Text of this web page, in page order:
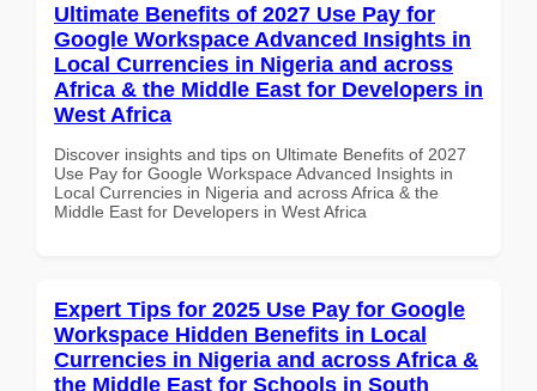
Ultimate Benefits of 2027 Use Pay for
Google Workspace Advanced Insights in
Local Currencies in Nigeria and across
Africa & the Middle East for Developers in
West Africa
Discover insights and tips on Ultimate Benefits of 2027
Use Pay for Google Workspace Advanced Insights in
Local Currencies in Nigeria and across Africa & the
Middle East for Developers in West Africa
Expert Tips for 2025 Use Pay for Google
Workspace Hidden Benefits in Local
Currencies in Nigeria and across Africa &
the Middle East for Schools in South